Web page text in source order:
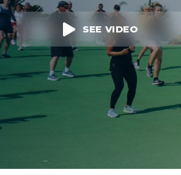
SEE VIDEO